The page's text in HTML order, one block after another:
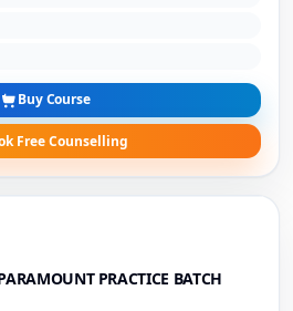
Buy Course
Free Counselling
PRACTICE BATCH